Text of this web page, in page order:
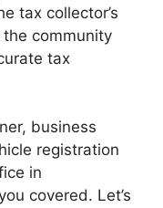
tax collector’s
community
tax
business
registration
in
covered. Let’s